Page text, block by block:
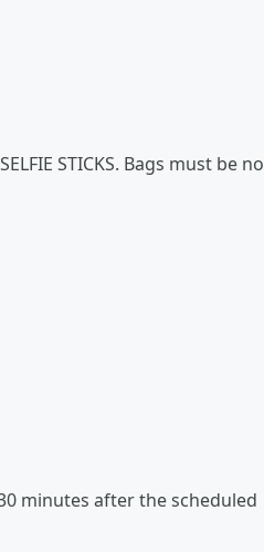
STICKS. Bags must be no
minutes after the scheduled